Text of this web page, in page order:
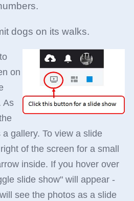
dogs on its walks.
on
As
gallery. To view a slide
of the screen for a small
inside. If you hover over
slide show" will appear -
see the photos as a slide